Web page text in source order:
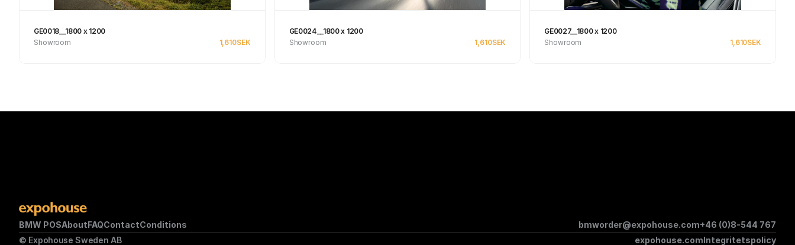
GE0018__1800 x 1200
Showroom
1,610SEK
GE0024__1800 x 1200
Showroom
1,610SEK
GE0027__1800 x 1200
Showroom
1,610SEK
BMW POSAboutFAQContactConditions bmworder@expohouse.com+46 (0)8-544 767
© Expohouse Sweden AB
expohouse.comIntegritetspolicy